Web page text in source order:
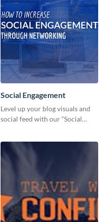
Social Engagement
Level up your blog visuals and
social feed with our “Social